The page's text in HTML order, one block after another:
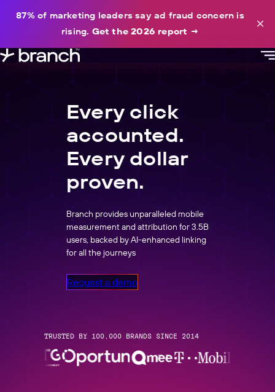
87% of marketing leaders say ad fraud concern is
rising. Get the 2026 report → ×
content
Every click
accounted.
Every dollar
proven.
Branch provides unparalleled mobile
measurement and attribution for 3.5B
users, backed by AI-enhanced linking
for all the journeys
Request a demo
TRUSTED BY 100,000 BRANDS SINCE 2014